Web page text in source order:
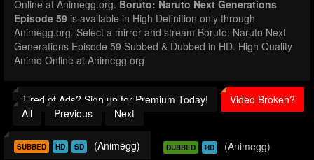
Online at Animegg.org. Boruto: Naruto Next Generations
Episode 59 is available in High Definition only through
Animegg.org. Select a mirror and stream Boruto: Naruto Next
Generations Episode 59 Subbed & Dubbed in HD. High Quality
Anime Online at Animegg.org
Tired of Ads? Sign up for Premium Today!
Video Broken?
All
Previous Next
SUBBED HD SD (Animegg) DUBBED HD (Animegg)